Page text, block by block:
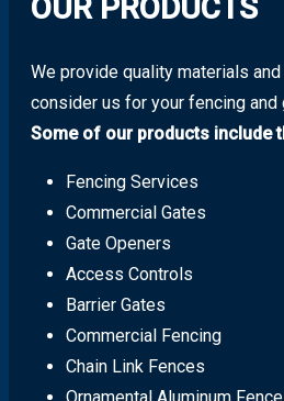
OUR PRODUCTS
We provide quality materials
consider us for your fencing and
Some of our products include
Fencing Services
Commercial Gates
Gate Openers
Access Controls
Barrier Gates
Commercial Fencing
Chain Link Fences